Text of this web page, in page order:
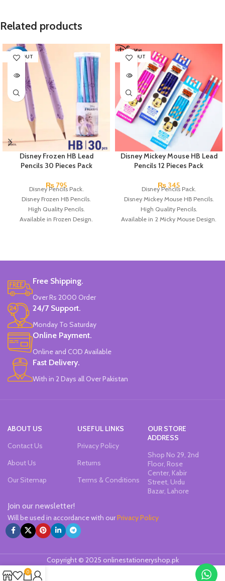
Related products
SOLD OUT
Disney Frozen HB Lead
Pencils 30 Pieces Pack
₨ 795
Disney Pencils Pack.
Disney Frozen HB Pencils.
High Quality Pencils.
Available in Frozen Design.
SOLD OUT
Disney Mickey Mouse HB Lead
Pencils 12 Pieces Pack
₨ 345
Disney Pencils Pack.
Disney Mickey Mouse HB Pencils.
High Quality Pencils.
Available in 2 Micky Mouse Design.
Free Shipping.
Over Rs 2000 Order
24/7 Support.
Monday To Saturday
Online Payment.
Online and COD Available
Fast Delivery.
With in 2 Days all Over Pakistan
ABOUT US
Contact Us
About Us
Our Sitemap
USEFUL LINKS
Privacy Policy
Returns
Terms & Conditions
OUR STORE
ADDRESS
Shop No 29, 2nd
Floor, Rose
Center, Kabir
Street, Urdu
Bazar, Lahore
Join our newsletter!
Will be used in accordance with ourPrivacy Policy
Copyright © 2025 onlinestationeryshop.pk
0